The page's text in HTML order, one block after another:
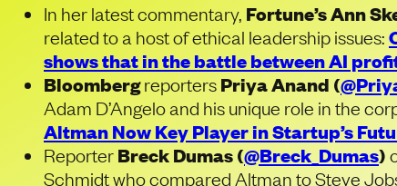
In her latest commentary, Fortune’s Ann
related to a host of ethical leadership issues:
shows that in the battle between AI
BloombergreportersPriya Anand (
Adam D’Angelo and his unique role in the
Altman Now Key Player in Startup’s
ReporterBreck Dumas (@Breck_Dumas)
Schmidt who compared Altman to Steve